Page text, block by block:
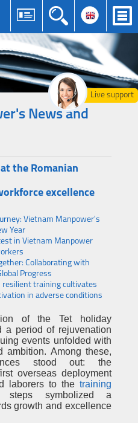
Live support
News and
the Romanian
excellence
Vietnam Manpower's
Year
in Vietnam Manpower
Collaborating with
Progress
training cultivates
in adverse conditions
of the Tet holiday
a period of rejuvenation
events unfolded with
Among these,
stood out: the
overseas deployment
laborers to the training
symbolized a
growth and excellence